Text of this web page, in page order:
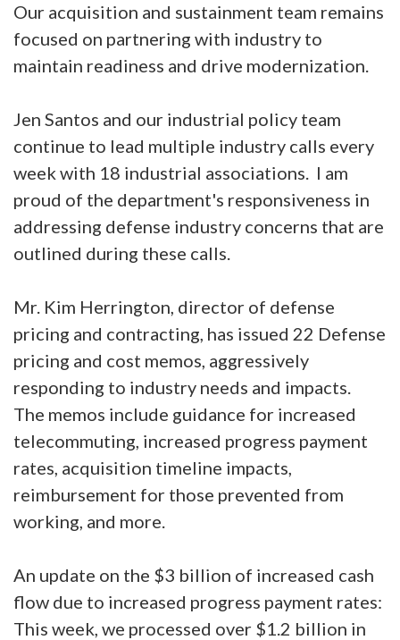
Our acquisition and sustainment team remains
focused on partnering with industry to
maintain readiness and drive modernization.
Jen Santos and our industrial policy team
continue to lead multiple industry calls every
week with 18 industrial associations. I am
proud of the department's responsiveness in
addressing defense industry concerns that are
outlined during these calls.
Mr. Kim Herrington, director of defense
pricing and contracting, has issued 22 Defense
pricing and cost memos, aggressively
responding to industry needs and impacts.
The memos include guidance for increased
telecommuting, increased progress payment
rates, acquisition timeline impacts,
reimbursement for those prevented from
working, and more.
An update on the $3 billion of increased cash
flow due to increased progress payment rates:
This week, we processed over $1.2 billion in